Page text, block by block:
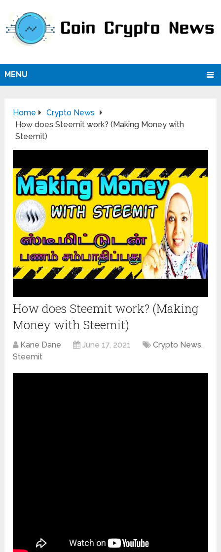
MENU
Home
Crypto News
How does Steemit work? (Making Money with
Steemit)
How does Steemit work? (Making
Money with Steemit)
Kane Dane June 17, 2021 Crypto News,
Steemit